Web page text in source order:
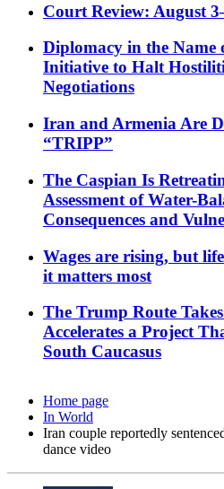
Court Review: August
Diplomacy in the Name
Initiative to Halt
Negotiations
Iran and Armenia Are
“TRIPP”
The Caspian Is
Assessment of Water-
Consequences and
Wages are rising, but
it matters most
The Trump Route
Accelerates a Project
South Caucasus
Home page
In World
Iran couple reportedly
dance video